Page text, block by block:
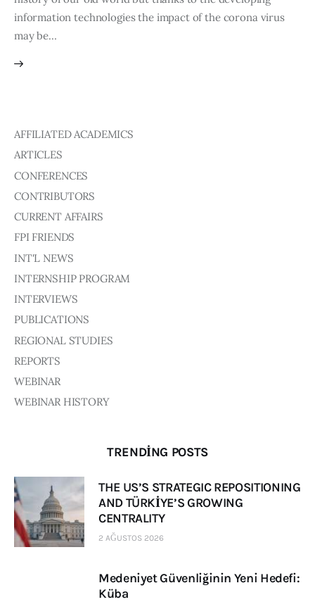
information technologies the impact of the corona virus
may be…
AFFILIATED ACADEMICS
ARTICLES
CONFERENCES
CONTRIBUTORS
CURRENT AFFAIRS
FPI FRIENDS
INT'L NEWS
INTERNSHIP PROGRAM
INTERVIEWS
PUBLICATIONS
REGIONAL STUDIES
REPORTS
WEBINAR
WEBINAR HISTORY
TRENDING POSTS
THE US’S STRATEGIC REPOSITIONING
AND TÜRKİYE’S GROWING
CENTRALITY
2 AĞUSTOS 2026
Medeniyet Güvenliğinin Yeni Hedefi:
Küba